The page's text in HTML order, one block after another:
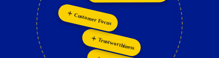
Trustworthiness
Customer Focus
Collaboration
Personalization